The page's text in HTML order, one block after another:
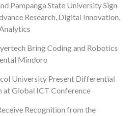
Pampanga State University Sign
Research, Digital Innovation,
Bring Coding and Robotics
Mindoro
University Present Differential
at Global ICT Conference
Recognition from the